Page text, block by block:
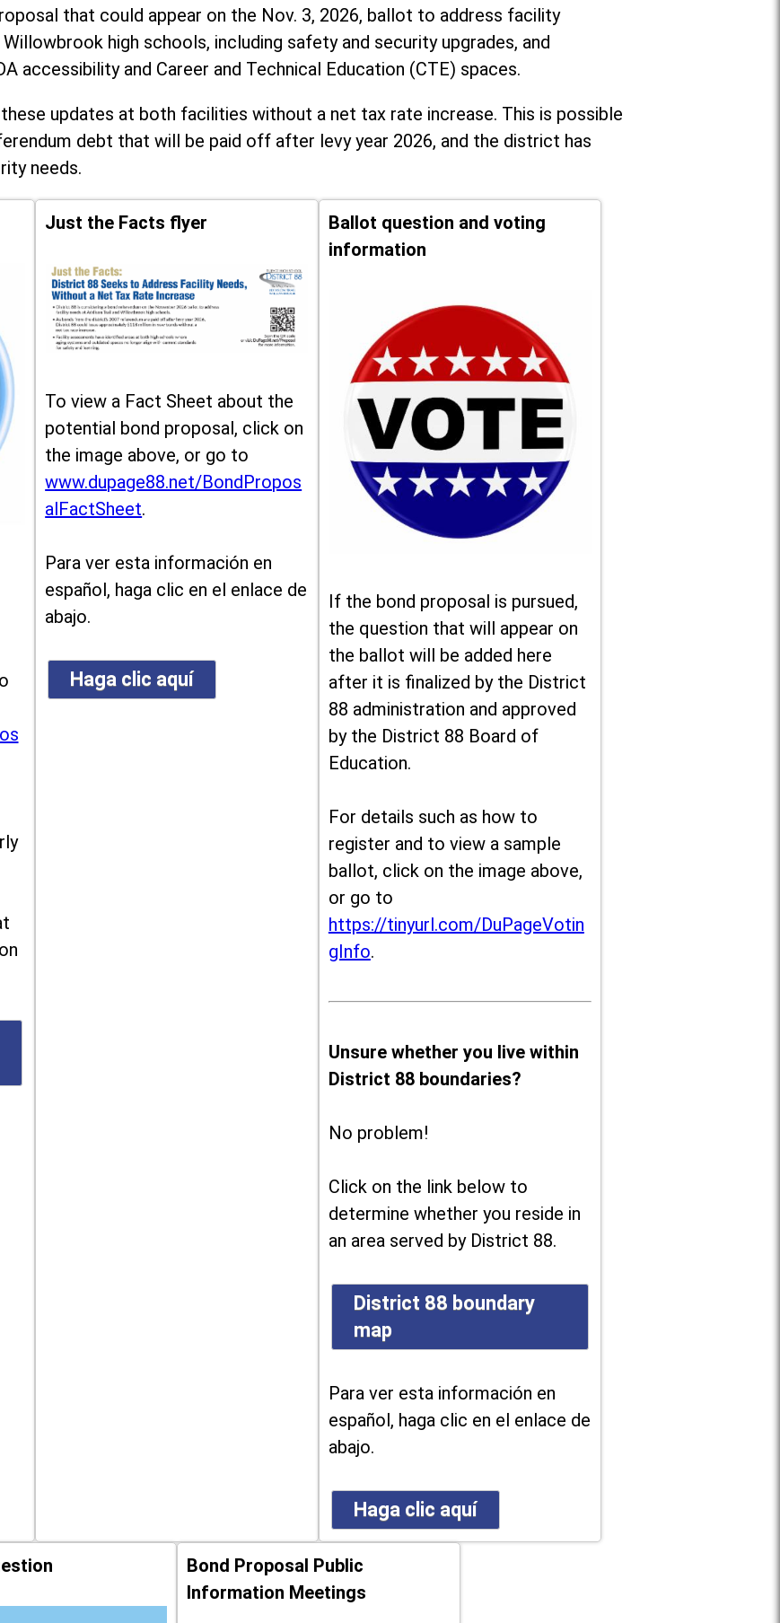
that could appear on the Nov. 3, 2026, ballot to address facility
high schools, including safety and security upgrades, and
accessibility and Career and Technical Education (CTE) spaces.
updates at both facilities without a net tax rate increase. This is possible
debt that will be paid off after levy year 2026, and the district has
needs.
Just the Facts flyer
To view a Fact Sheet about the
potential bond proposal, click on
the image above, or go to
www.dupage88.net/BondPropos
alFactSheet.
Para ver esta información en
español, haga clic en el enlace de
abajo.
Haga clic aquí
Ballot question and voting
information
If the bond proposal is pursued,
the question that will appear on
the ballot will be added here
after it is finalized by the District
88 administration and approved
by the District 88 Board of
Education.
For details such as how to
register and to view a sample
ballot, click on the image above,
or go to
https://tinyurl.com/DuPageVotin
gInfo.
Unsure whether you live within
District 88 boundaries?
No problem!
Click on the link below to
determine whether you reside in
an area served by District 88.
District 88 boundary
map
Para ver esta información en
español, haga clic en el enlace de
abajo.
Haga clic aquí
Bond Proposal Public
Information Meetings